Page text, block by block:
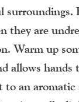
they are
Warm up
allows hands
an aromatic